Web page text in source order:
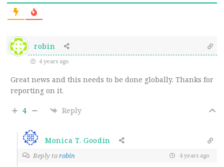
robin
4 years ago
Great news and this needs to be done globally. Thanks for
reporting on it.
4 Reply
Monica T. Goodin
Reply torobin 4 years ago